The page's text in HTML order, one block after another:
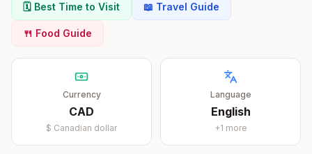
🗓️ Best Time to Visit 📖 Travel Guide
🍴 Food Guide
Currency
CAD
$ Canadian dollar
Language
English
+1 more